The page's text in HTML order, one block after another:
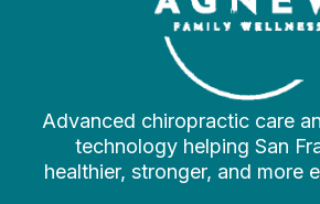
Advanced chiropractic care
technology helping San
healthier, stronger, and more